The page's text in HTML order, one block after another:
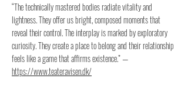
“The technically mastered bodies radiate vitality and
lightness. They offer us bright, composed moments that
reveal their control. The interplay is marked by exploratory
curiosity. They create a place to belong and their relationship
feels like a game that affirms existence.” —
https://www.teateravisen.dk/